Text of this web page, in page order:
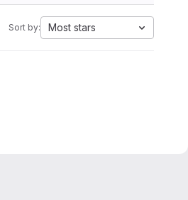
Sort by: Most stars